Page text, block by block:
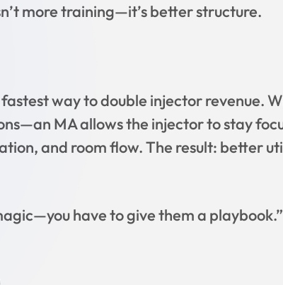
more training—it’s better structure.
way to double injector revenue.
MA allows the injector to stay
and room flow. The result: better
have to give them a